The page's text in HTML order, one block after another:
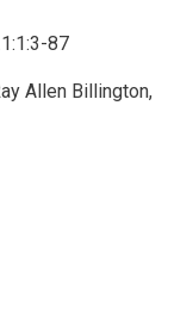
87
Allen Billington,